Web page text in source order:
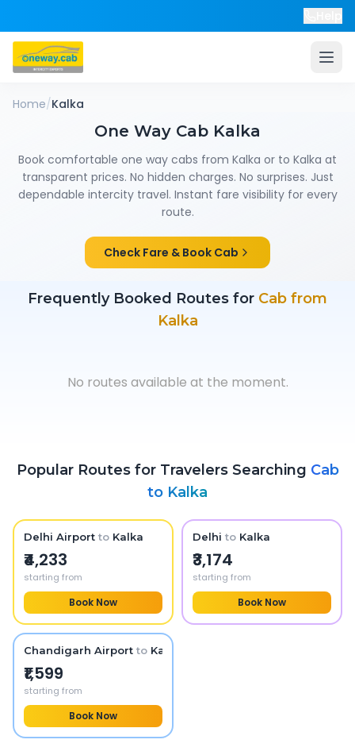
Home/Kalka
One Way Cab Kalka
Book comfortable one way cabs from Kalka or to Kalka at
transparent prices. No hidden charges. No surprises. Just
dependable intercity travel. Instant fare visibility for every
route.
Check Fare & Book Cab
Frequently Booked Routes for Cab from
Kalka
No routes available at the moment.
Popular Routes for Travelers Searching Cab
to Kalka
Delhi Airport to Kalka
₹4,233
starting from
Book Now
Delhi to Kalka
₹3,174
starting from
Book Now
Chandigarh Airport to Kalka
₹1,599
starting from
Book Now